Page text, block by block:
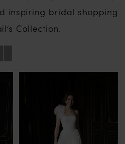
inspiring bridal shopping
Collection.